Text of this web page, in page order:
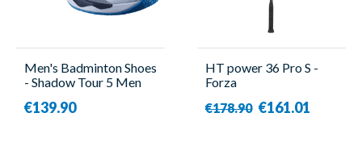
Men's Badminton Shoes
- Shadow Tour 5 Men
€139.90
HT power 36 Pro S -
Forza
€178.90 €161.01